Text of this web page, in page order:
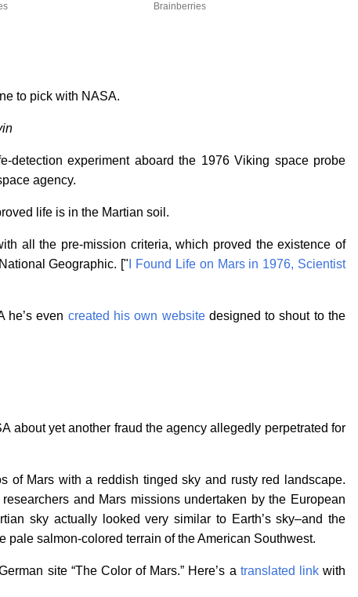
Brainberries
to pick with NASA.
detection experiment aboard the 1976 Viking space probe
agency.
life is in the Martian soil.
all the pre-mission criteria, which proved the existence of
Geographic. [" I Found Life on Mars in 1976, Scientist
he’s even created his own websitedesigned to shout to the
about yet another fraud the agency allegedly perpetrated for
of Mars with a reddish tinged sky and rusty red landscape.
and Mars missions undertaken by the European
sky actually looked very similar to Earth’s sky–and the
pale salmon-colored terrain of the American Southwest.
site “The Color of Mars.” Here’s a translated linkwith